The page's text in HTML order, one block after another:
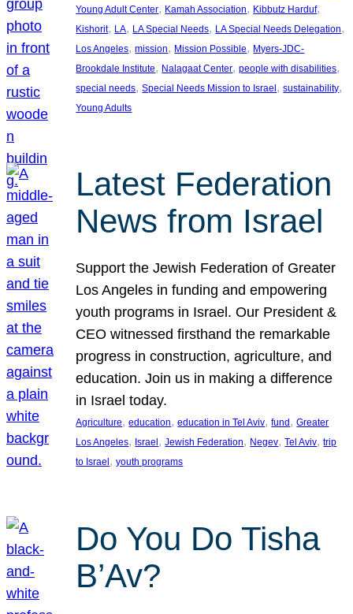
Young Adult Center, Kamah Association, Kibbutz Harduf
Kishorit, LA, LA Special Needs, LA Special Needs Delegation
Los Angeles, mission, Mission Possible, Myers-JDC-
Brookdale Institute, Nalagaat Center, people with disabilities
special needs, Special Needs Mission to Israel, sustainability
Young Adults
Latest Federation
News from Israel
Support the Jewish Federation of Greater
Los Angeles in funding and empowering
youth programs in Israel. Our President &
CEO witnessed firsthand the remarkable
progress in construction, agriculture, and
education. Join us in making a difference
in Israel today.
Agriculture, education, education in Tel Aviv, fund , Greater
Los Angeles, Israel , Jewish Federation, Negev, Tel Aviv, trip
to Israel , youth programs
Do You Do Tisha
B’Av?